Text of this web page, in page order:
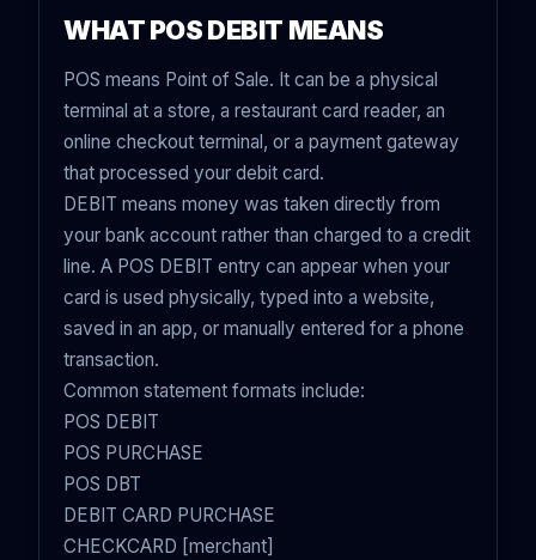
WHAT POS DEBIT MEANS
POS means Point of Sale. It can be a physical
terminal at a store, a restaurant card reader, an
online checkout terminal, or a payment gateway
that processed your debit card.
DEBIT means money was taken directly from
your bank account rather than charged to a credit
line. A POS DEBIT entry can appear when your
card is used physically, typed into a website,
saved in an app, or manually entered for a phone
transaction.
Common statement formats include:
POS DEBIT
POS PURCHASE
POS DBT
DEBIT CARD PURCHASE
CHECKCARD [merchant]